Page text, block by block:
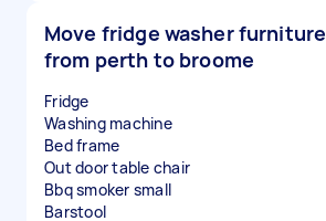
Move fridge washer furniture
from perth to broome
Fridge
Washing machine
Bed frame
Out door table chair
Bbq smoker small